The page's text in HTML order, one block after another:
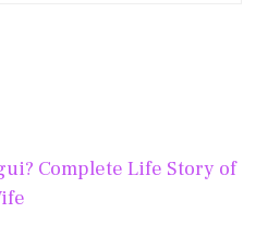
Complete Life Story of